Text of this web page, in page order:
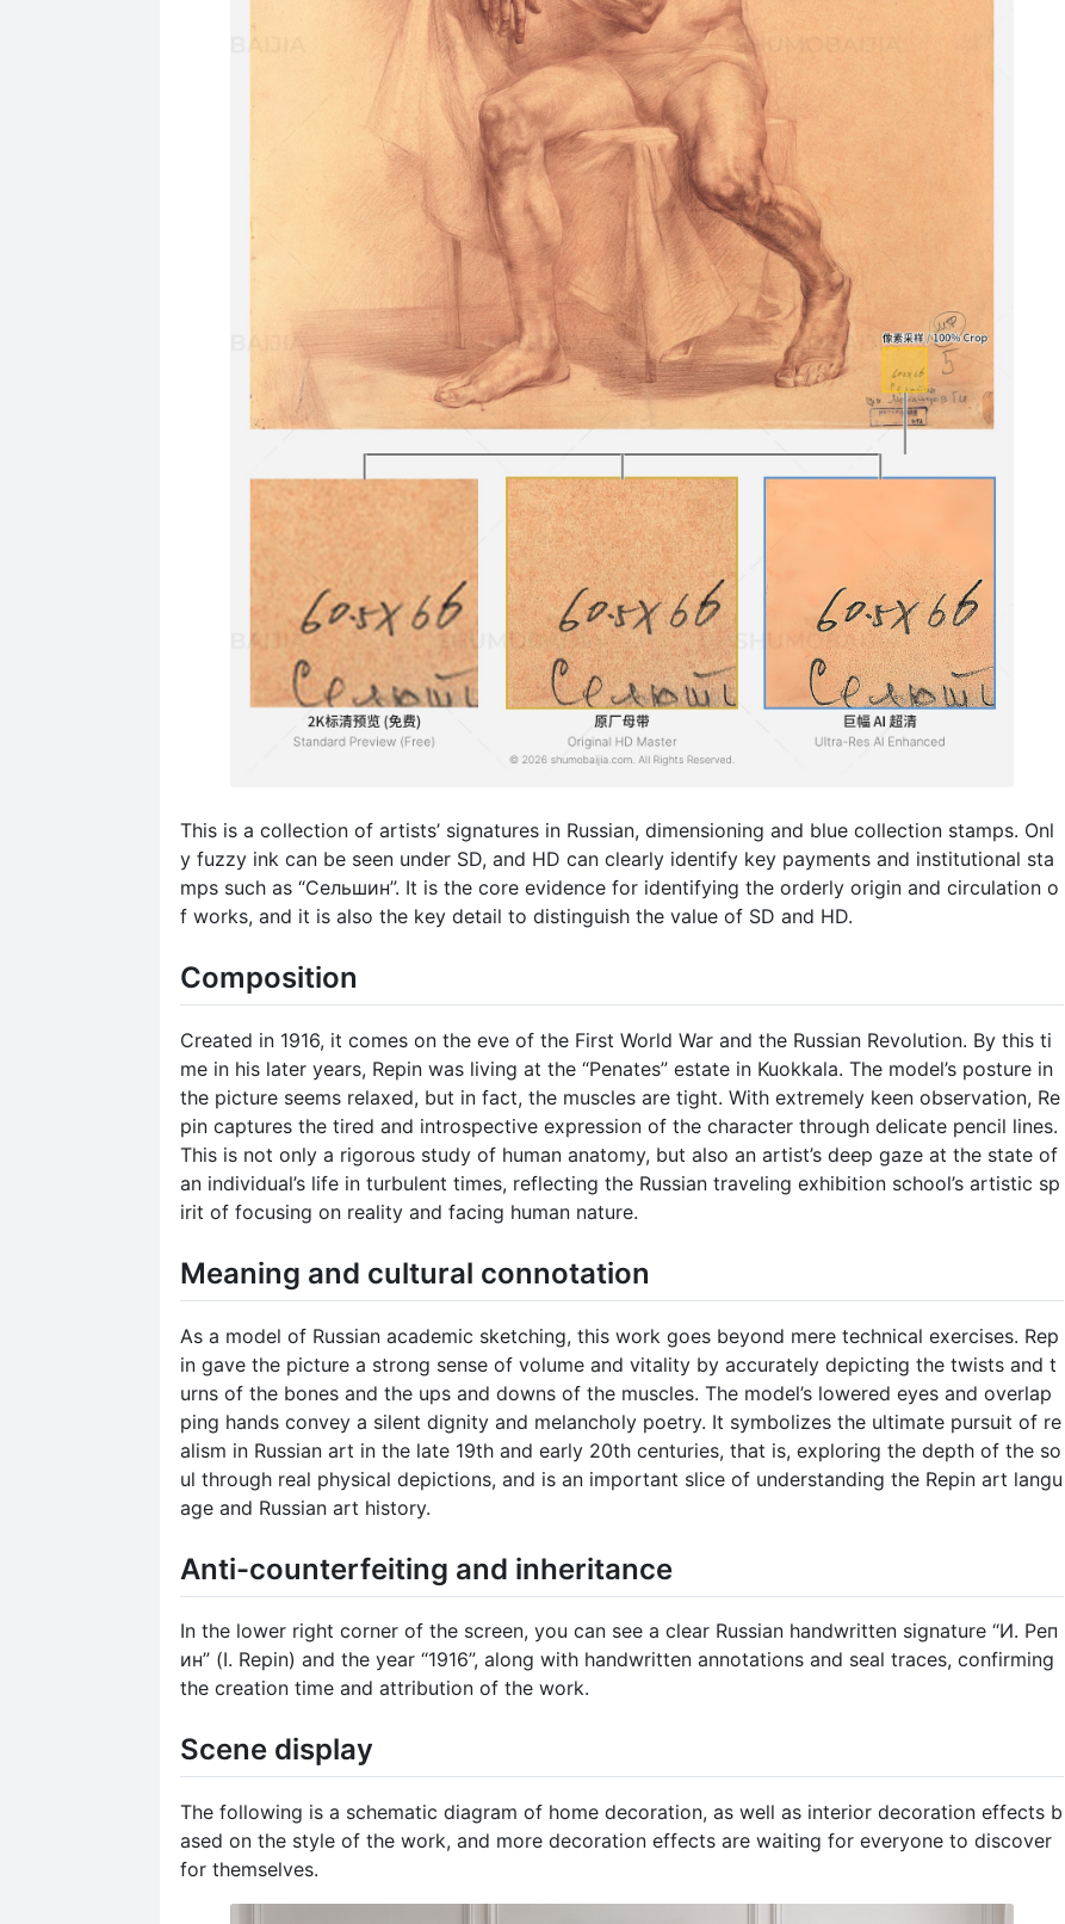
This is a collection of artists’ signatures in Russian, dimensioning and blue collection stamps. Onl
y fuzzy ink can be seen under SD, and HD can clearly identify key payments and institutional sta
mps such as “Сельшин”. It is the core evidence for identifying the orderly origin and circulation o
f works, and it is also the key detail to distinguish the value of SD and HD.
Composition
Created in 1916, it comes on the eve of the First World War and the Russian Revolution. By this ti
me in his later years, Repin was living at the “Penates” estate in Kuokkala. The model’s posture in
the picture seems relaxed, but in fact, the muscles are tight. With extremely keen observation, Re
pin captures the tired and introspective expression of the character through delicate pencil lines.
This is not only a rigorous study of human anatomy, but also an artist’s deep gaze at the state of
an individual’s life in turbulent times, reflecting the Russian traveling exhibition school’s artistic sp
irit of focusing on reality and facing human nature.
Meaning and cultural connotation
As a model of Russian academic sketching, this work goes beyond mere technical exercises. Rep
in gave the picture a strong sense of volume and vitality by accurately depicting the twists and t
urns of the bones and the ups and downs of the muscles. The model’s lowered eyes and overlap
ping hands convey a silent dignity and melancholy poetry. It symbolizes the ultimate pursuit of re
alism in Russian art in the late 19th and early 20th centuries, that is, exploring the depth of the so
ul through real physical depictions, and is an important slice of understanding the Repin art langu
age and Russian art history.
Anti-counterfeiting and inheritance
In the lower right corner of the screen, you can see a clear Russian handwritten signature “И. Реп
ин” (I. Repin) and the year “1916”, along with handwritten annotations and seal traces, confirming
the creation time and attribution of the work.
Scene display
The following is a schematic diagram of home decoration, as well as interior decoration effects b
ased on the style of the work, and more decoration effects are waiting for everyone to discover
for themselves.